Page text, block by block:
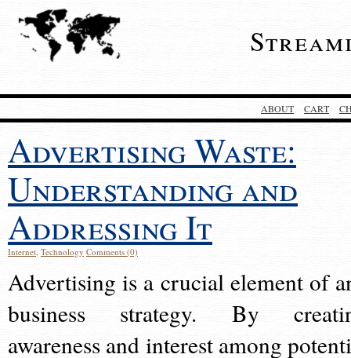
ABOUT CART
Advertising Waste:
Understanding and
Addressing It
Internet, Technology Comments (0)
Advertising is a crucial element of
business strategy. By
awareness and interest among